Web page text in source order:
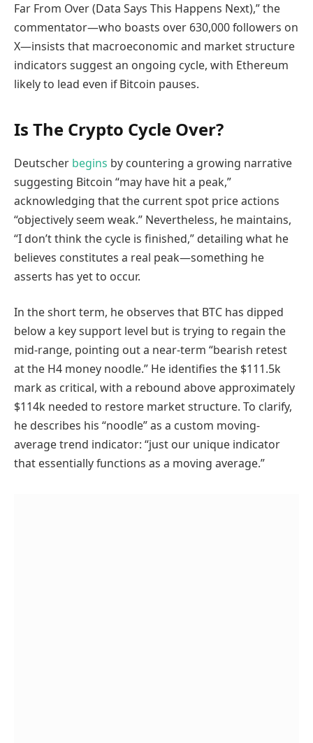
Far From Over (Data Says This Happens Next),” the
commentator—who boasts over 630,000 followers on
X—insists that macroeconomic and market structure
indicators suggest an ongoing cycle, with Ethereum
likely to lead even if Bitcoin pauses.
Is The Crypto Cycle Over?
Deutscher begins by countering a growing narrative
suggesting Bitcoin “may have hit a peak,”
acknowledging that the current spot price actions
“objectively seem weak.” Nevertheless, he maintains,
“I don’t think the cycle is finished,” detailing what he
believes constitutes a real peak—something he
asserts has yet to occur.
In the short term, he observes that BTC has dipped
below a key support level but is trying to regain the
mid-range, pointing out a near-term “bearish retest
at the H4 money noodle.” He identifies the $111.5k
mark as critical, with a rebound above approximately
$114k needed to restore market structure. To clarify,
he describes his “noodle” as a custom moving-
average trend indicator: “just our unique indicator
that essentially functions as a moving average.”